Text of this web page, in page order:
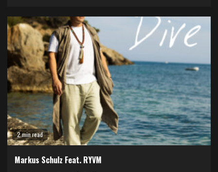
2 min read
Markus Schulz Feat. RYVM